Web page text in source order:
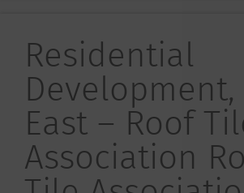
Residential
East – Roof
Association